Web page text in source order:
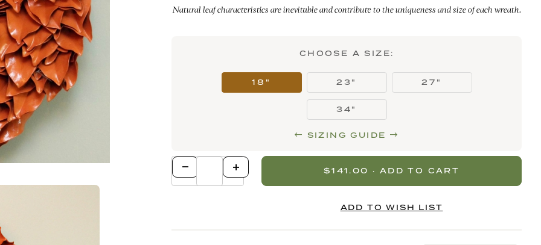
Natural leaf characteristics are inevitable and contribute to the uniqueness and size of each wreath.
CHOOSE A SIZE:
18" 23" 27"
34"
SIZING GUIDE
Qty